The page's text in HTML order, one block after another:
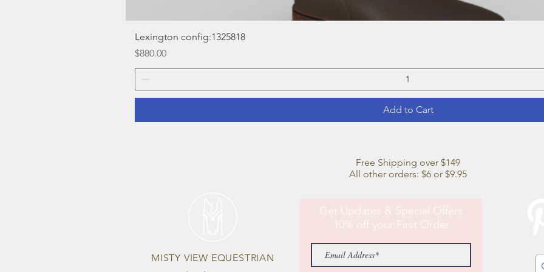
Lexington config:1325818
Price
$880.00
Add to Cart
Free Shipping over $149
All other orders: $6 or $9.95
MISTY VIEW EQUESTRIAN
Get Updates & Special Offers
10% off your First Order